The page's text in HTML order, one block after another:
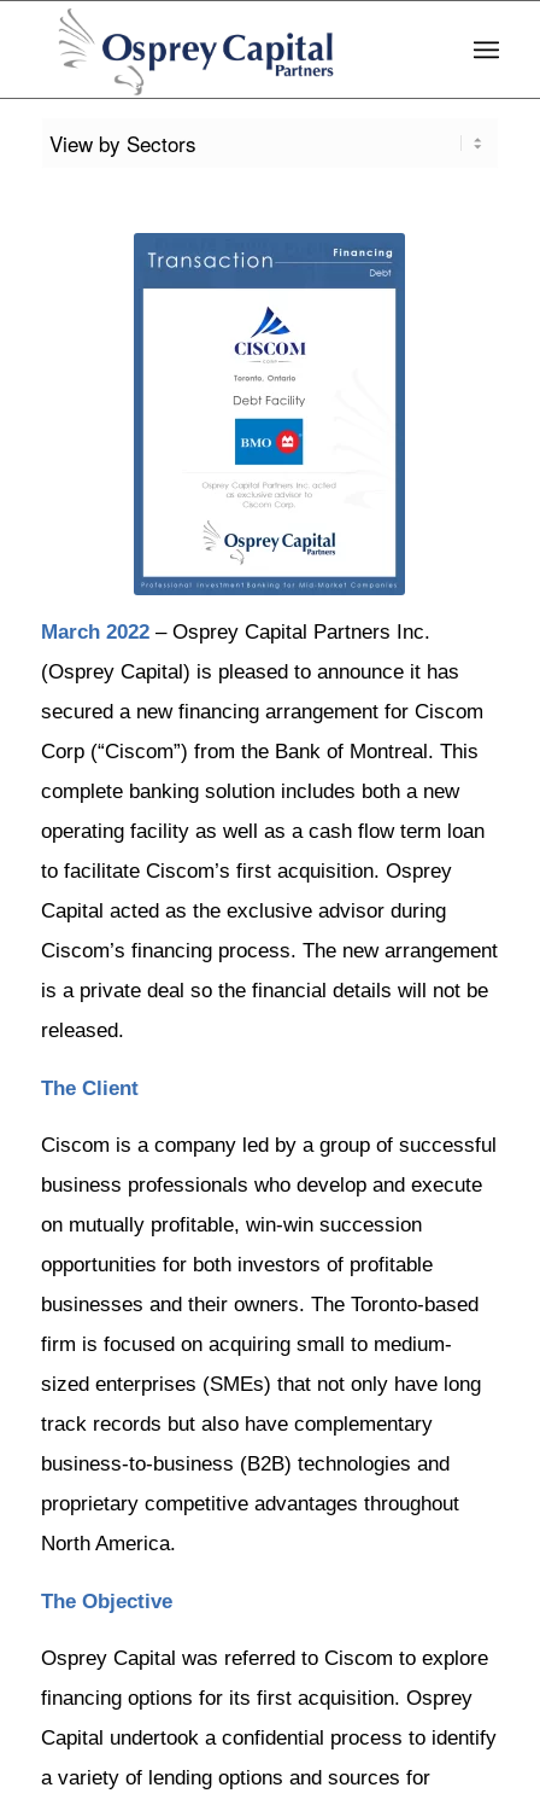
March 2022– Osprey Capital Partners Inc.
(Osprey Capital) is pleased to announce it has
secured a new financing arrangement for Ciscom
Corp (“Ciscom”) from the Bank of Montreal. This
complete banking solution includes both a new
operating facility as well as a cash flow term loan
to facilitate Ciscom’s first acquisition. Osprey
Capital acted as the exclusive advisor during
Ciscom’s financing process. The new arrangement
is a private deal so the financial details will not be
released.
The Client
Ciscom is a company led by a group of successful
business professionals who develop and execute
on mutually profitable, win-win succession
opportunities for both investors of profitable
businesses and their owners. The Toronto-based
firm is focused on acquiring small to medium-
sized enterprises (SMEs) that not only have long
track records but also have complementary
business-to-business (B2B) technologies and
proprietary competitive advantages throughout
North America.
The Objective
Osprey Capital was referred to Ciscom to explore
financing options for its first acquisition. Osprey
Capital undertook a confidential process to identify
a variety of lending options and sources for